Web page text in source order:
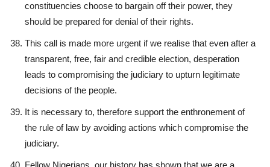
constituencies choose to bargain off their power, they
should be prepared for denial of their rights.
This call is made more urgent if we realise that even after a
transparent, free, fair and credible election, desperation
leads to compromising the judiciary to upturn legitimate
decisions of the people.
It is necessary to, therefore support the enthronement of
the rule of law by avoiding actions which compromise the
judiciary.
Fellow Nigerians, our history has shown that we are a